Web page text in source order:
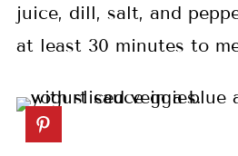
juice, dill, salt, and
at least 30 minutes to